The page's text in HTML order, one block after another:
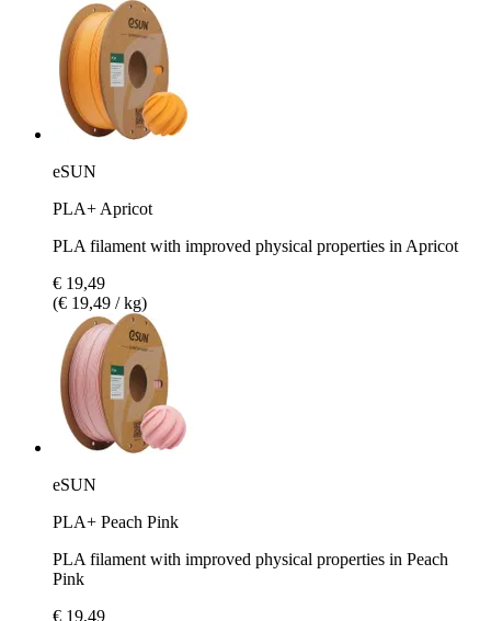
eSUN
PLA+ Apricot
PLA filament with improved physical properties in Apricot
€ 19,49
(€ 19,49 / kg)
eSUN
PLA+ Peach Pink
PLA filament with improved physical properties in Peach
Pink
€ 19,49